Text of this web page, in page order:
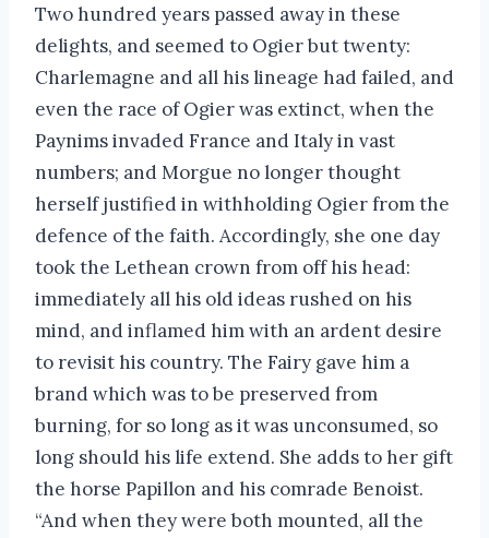
Two hundred years passed away in these
delights, and seemed to Ogier but twenty:
Charlemagne and all his lineage had failed, and
even the race of Ogier was extinct, when the
Paynims invaded France and Italy in vast
numbers; and Morgue no longer thought
herself justified in withholding Ogier from the
defence of the faith. Accordingly, she one day
took the Lethean crown from off his head:
immediately all his old ideas rushed on his
mind, and inflamed him with an ardent desire
to revisit his country. The Fairy gave him a
brand which was to be preserved from
burning, for so long as it was unconsumed, so
long should his life extend. She adds to her gift
the horse Papillon and his comrade Benoist.
“And when they were both mounted, all the